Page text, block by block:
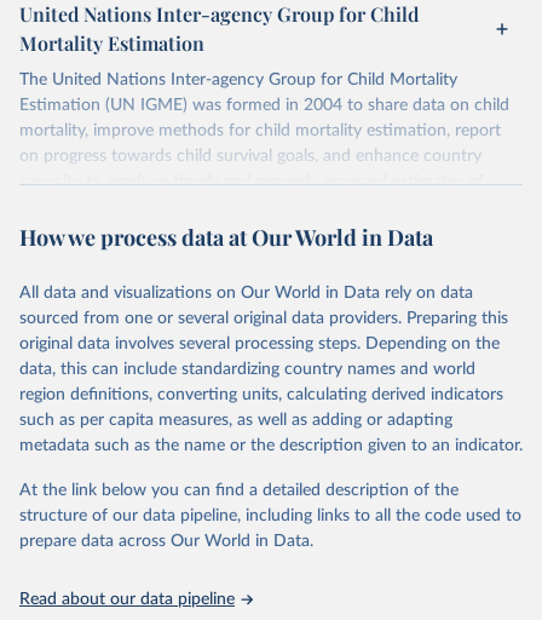
United Nations Inter-agency Group for Child
Mortality Estimation
The United Nations Inter-agency Group for Child Mortality
Estimation (UN IGME) was formed in 2004 to share data on child
mortality, improve methods for child mortality estimation, report
on progress towards child survival goals, and enhance country
capacity to produce timely and properly assessed estimates of
Children’s Fund (UNICEF) and includes the World Health
Nations Population Division of the Department of Economic and
Social Affairs as full members.
UN IGME updates its child mortality estimates annually after
reviewing newly available data and assessing data quality. The web
portal contains the latest UN IGME estimates of child mortality at
the country, regional and global levels, and the data used to derive
them.
Retrieved on
June 9, 2026
Retrieved from
https://childmortality.org/all-cause-
mortality/data
This is the citation of the original data obtained from the source,
How we process data at Our World in Data
All data and visualizations on Our World in Data rely on data
sourced from one or several original data providers. Preparing this
original data involves several processing steps. Depending on the
data, this can include standardizing country names and world
region definitions, converting units, calculating derived indicators
such as per capita measures, as well as adding or adapting
metadata such as the name or the description given to an indicator.
At the link below you can find a detailed description of the
structure of our data pipeline, including links to all the code used to
prepare data across Our World in Data.
Read about our data pipeline